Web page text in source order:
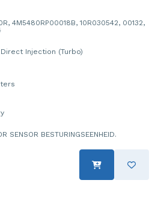
4M5480RP00018B, 10R030542, 00132,
Injection (Turbo)
SENSOR BESTURINGSEENHEID.